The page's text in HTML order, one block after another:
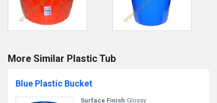
More Similar Plastic Tub
Blue Plastic Bucket
Surface Finish:Glossy